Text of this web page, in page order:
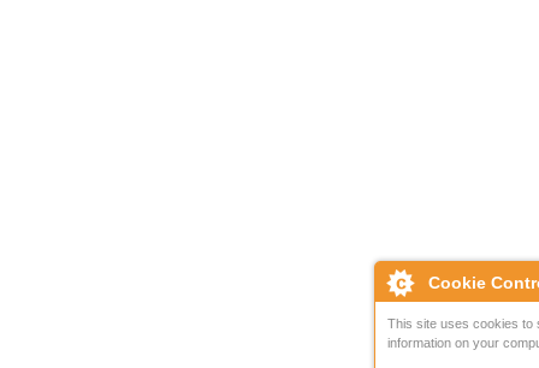
Cookie
This site uses cookies to
information on your